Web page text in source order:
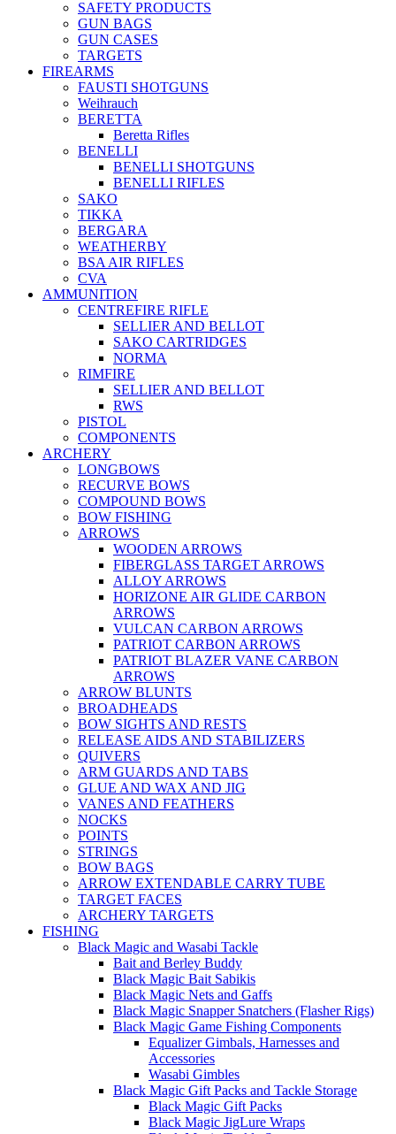
SAFETY PRODUCTS
GUN BAGS
GUN CASES
TARGETS
FIREARMS
FAUSTI SHOTGUNS
Weihrauch
BERETTA
Beretta Rifles
BENELLI
BENELLI SHOTGUNS
BENELLI RIFLES
SAKO
TIKKA
BERGARA
WEATHERBY
BSA AIR RIFLES
CVA
AMMUNITION
CENTREFIRE RIFLE
SELLIER AND BELLOT
SAKO CARTRIDGES
NORMA
RIMFIRE
SELLIER AND BELLOT
RWS
PISTOL
COMPONENTS
ARCHERY
LONGBOWS
RECURVE BOWS
COMPOUND BOWS
BOW FISHING
ARROWS
WOODEN ARROWS
FIBERGLASS TARGET ARROWS
ALLOY ARROWS
HORIZONE AIR GLIDE CARBON
ARROWS
VULCAN CARBON ARROWS
PATRIOT CARBON ARROWS
PATRIOT BLAZER VANE CARBON
ARROWS
ARROW BLUNTS
BROADHEADS
BOW SIGHTS AND RESTS
RELEASE AIDS AND STABILIZERS
QUIVERS
ARM GUARDS AND TABS
GLUE AND WAX AND JIG
VANES AND FEATHERS
NOCKS
POINTS
STRINGS
BOW BAGS
ARROW EXTENDABLE CARRY TUBE
TARGET FACES
ARCHERY TARGETS
FISHING
Black Magic and Wasabi Tackle
Bait and Berley Buddy
Black Magic Bait Sabikis
Black Magic Nets and Gaffs
Black Magic Snapper Snatchers (Flasher Rigs)
Black Magic Game Fishing Components
Equalizer Gimbals, Harnesses and
Accessories
Wasabi Gimbles
Black Magic Gift Packs and Tackle Storage
Black Magic Gift Packs
Black Magic JigLure Wraps